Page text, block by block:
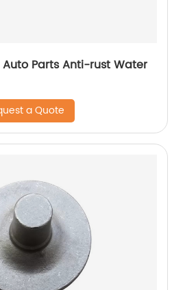
Parts Anti-rust Water
a Quote